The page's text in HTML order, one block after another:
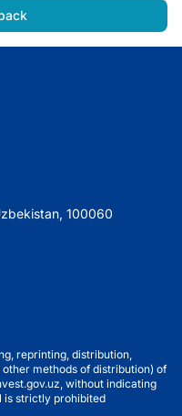
100060
reprinting, distribution,
methods of distribution) of
without indicating
is strictly prohibited